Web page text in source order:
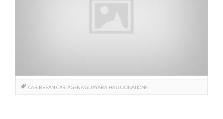
CARIBBEAN CARTAGENA GUAYABA HALLUCINATIONS